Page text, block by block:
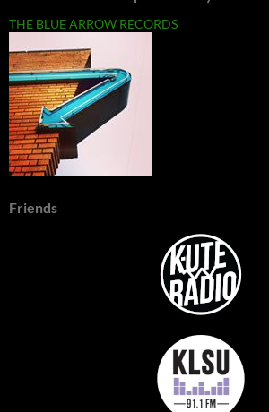
THE BLUE ARROW RECORDS
Friends